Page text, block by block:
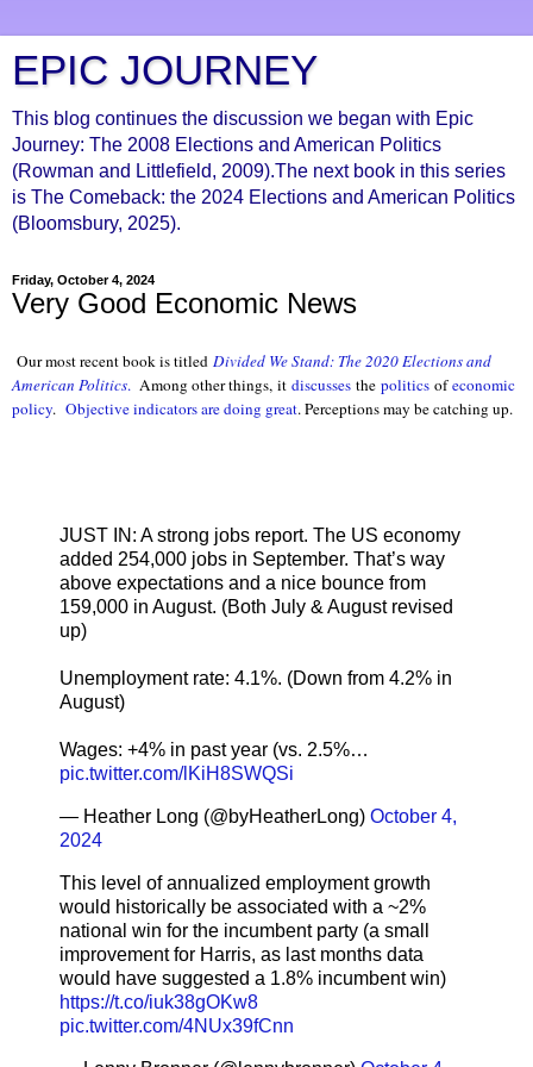
EPIC JOURNEY
This blog continues the discussion we began with Epic
Journey: The 2008 Elections and American Politics
(Rowman and Littlefield, 2009).The next book in this series
is The Comeback: the 2024 Elections and American Politics
(Bloomsbury, 2025).
Friday, October 4, 2024
Very Good Economic News
Our most recent book is titled Divided We Stand: The 2020 Elections and
American Politics. Among other things, it discusses the politics ofeconomic
policy. Objective indicators are doing great. Perceptions may be catching up.
JUST IN: A strong jobs report. The US economy
added 254,000 jobs in September. That’s way
above expectations and a nice bounce from
159,000 in August. (Both July & August revised
up)
Unemployment rate: 4.1%. (Down from 4.2% in
August)
Wages: +4% in past year (vs. 2.5%…
pic.twitter.com/lKiH8SWQSi
— Heather Long (@byHeatherLong) October 4,
2024
This level of annualized employment growth
would historically be associated with a ~2%
national win for the incumbent party (a small
improvement for Harris, as last months data
would have suggested a 1.8% incumbent win)
https://t.co/iuk38gOKw8
pic.twitter.com/4NUx39fCnn